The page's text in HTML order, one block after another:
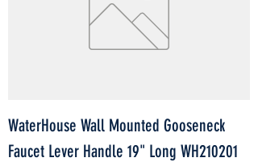
WaterHouse Wall Mounted Gooseneck
Faucet Lever Handle 19" Long WH210201